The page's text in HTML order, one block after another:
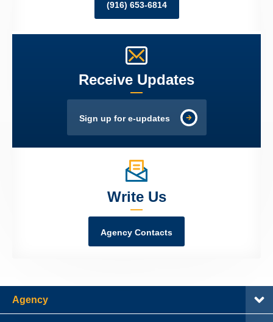
(916) 653-6814
Receive Updates
Sign up for e-updates
Write Us
Agency Contacts
Agency